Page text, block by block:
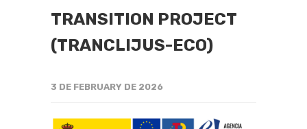
TRANSITION PROJECT
(TRANCLIJUS-ECO)
3 DE FEBRUARY DE 2026